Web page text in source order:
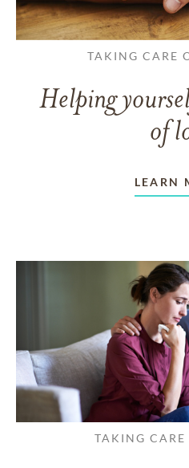
TAKING CARE
Helping
of
LEARN
TAKING CARE